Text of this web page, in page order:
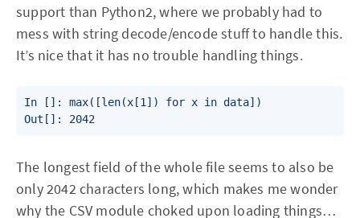
support than Python2, where we probably had to
mess with string decode/encode stuff to handle this.
It’s nice that it has no trouble handling things.
In []: max([len(x[1]) for x in data])
Out[]: 2042
The longest field of the whole file seems to also be
only 2042 characters long, which makes me wonder
why the CSV module choked upon loading things…